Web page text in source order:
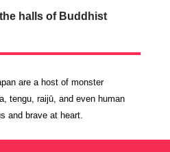
halls of Buddhist
are a host of monster
tengu, raijū, and even human
and brave at heart.